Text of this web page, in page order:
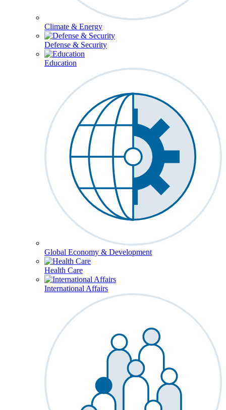
Climate & Energy
Defense & Security
Education
Global Economy & Development
Health Care
International Affairs